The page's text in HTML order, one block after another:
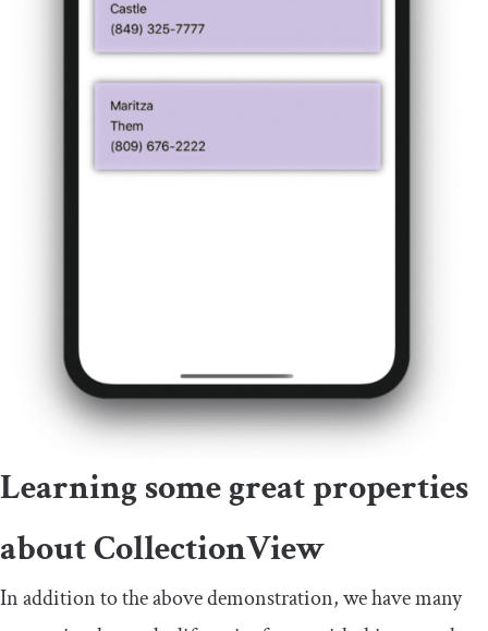
Learning some great properties
aboutCollectionView
In addition to the above demonstration, we have many